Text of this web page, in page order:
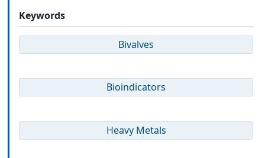
Keywords
Bivalves
Bioindicators
Heavy Metals